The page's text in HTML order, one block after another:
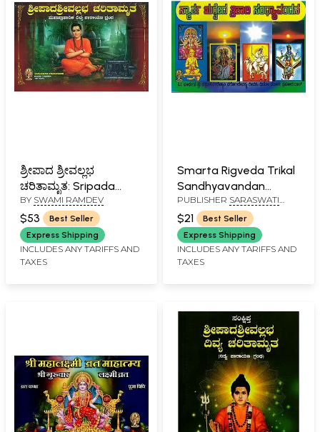
ಶ್ರೀಪಾದ ಶ್ರೀವಲ್ಲಭ
ಚರಿತಾಮೃತ: Sripada
Srivallabha Charitra
(Kannada)
BY SWAMI RAMDEV
$53
Best Seller
Express Shipping
INCLUDES ANY TARIFFS AND
TAXES
Smarta Rigveda Trikal
Sandhyavandan
(Kannada)
PUBLISHER SARASWATI
PRAKASHAN, BELGAUM
$21
Best Seller
Express Shipping
INCLUDES ANY TARIFFS AND
TAXES